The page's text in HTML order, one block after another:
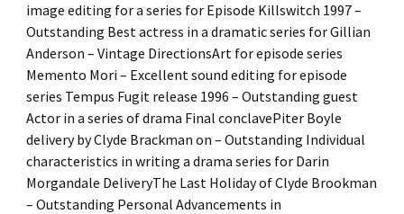
image editing for a series for Episode Killswitch 1997 –
Outstanding Best actress in a dramatic series for Gillian
Anderson – Vintage DirectionsArt for episode series
Memento Mori – Excellent sound editing for episode
series Tempus Fugit release 1996 – Outstanding guest
Actor in a series of drama Final conclavePiter Boyle
delivery by Clyde Brackman on – Outstanding Individual
characteristics in writing a drama series for Darin
Morgandale DeliveryThe Last Holiday of Clyde Brookman
– Outstanding Personal Advancements in